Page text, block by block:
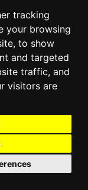
tracking
your browsing
to show
and targeted
traffic, and
visitors are